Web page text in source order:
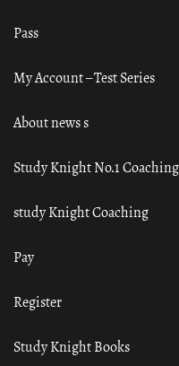
Pass
My Account – Test Series
About news s
Study Knight No.1 Coaching
study Knight Coaching
Pay
Register
Study Knight Books